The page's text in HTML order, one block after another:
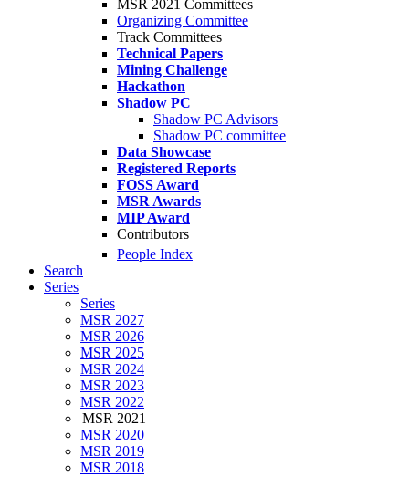
MSR 2021 Committees
Organizing Committee
Track Committees
Technical Papers
Mining Challenge
Hackathon
Shadow PC
Shadow PC Advisors
Shadow PC committee
Data Showcase
Registered Reports
FOSS Award
MSR Awards
MIP Award
Contributors
People Index
Search
Series
Series
MSR 2027
MSR 2026
MSR 2025
MSR 2024
MSR 2023
MSR 2022
MSR 2021
MSR 2020
MSR 2019
MSR 2018